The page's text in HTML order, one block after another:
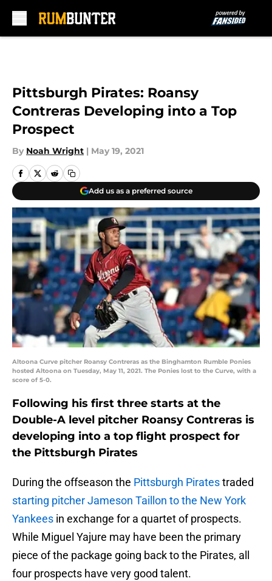
Pittsburgh Pirates: Roansy
Contreras Developing into a Top
Prospect
By Noah Wright | May 19, 2021
Add us as a preferred source
Altoona Curve pitcher Roansy Contreras as the Binghamton Rumble Ponies
hosted Altoona on Tuesday, May 11, 2021. The Ponies lost to the Curve, with a
score of 5-0.
Following his first three starts at the
Double-A level pitcher Roansy Contreras is
developing into a top flight prospect for
the Pittsburgh Pirates
During the offseason the Pittsburgh Piratestraded
starting pitcher Jameson Taillon to the New York
Yankees in exchange for a quartet of prospects.
While Miguel Yajure may have been the primary
piece of the package going back to the Pirates, all
four prospects have very good talent.